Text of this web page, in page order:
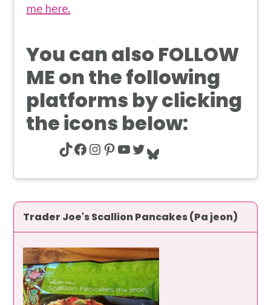
me here.
You can also FOLLOW
MEon the following
platforms by clicking
the icons below:
TikTok Facebook Instagram Pinterest YouTube Twitter Bluesky
Trader Joe's Scallion Pancakes (Pa jeon)